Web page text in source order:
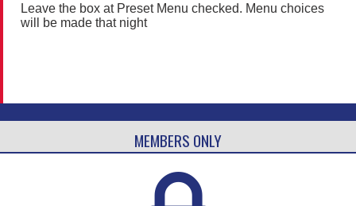
Leave the box at Preset Menu checked. Menu choices
will be made that night
MEMBERS ONLY